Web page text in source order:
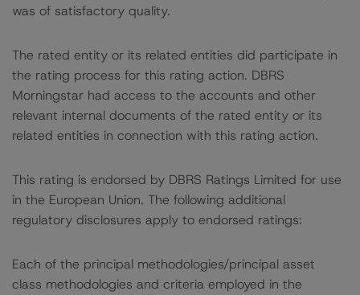
was of satisfactory quality.
The rated entity or its related entities did participate in
the rating process for this rating action. DBRS
Morningstar had access to the accounts and other
relevant internal documents of the rated entity or its
related entities in connection with this rating action.
This rating is endorsed by DBRS Ratings Limited for use
in the European Union. The following additional
regulatory disclosures apply to endorsed ratings:
Each of the principal methodologies/principal asset
class methodologies and criteria employed in the